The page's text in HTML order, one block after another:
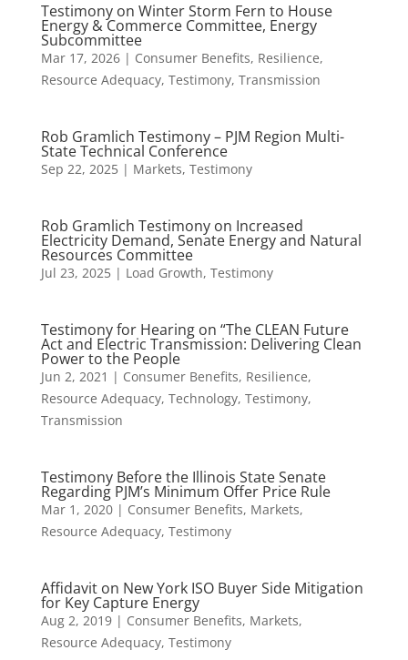
Testimony on Winter Storm Fern to House
Energy & Commerce Committee, Energy
Subcommittee
Mar 17, 2026| Consumer Benefits, Resilience,
Resource Adequacy, Testimony, Transmission
Rob Gramlich Testimony – PJM Region Multi-
State Technical Conference
Sep 22, 2025| Markets, Testimony
Rob Gramlich Testimony on Increased
Electricity Demand, Senate Energy and Natural
Resources Committee
Jul 23, 2025| Load Growth, Testimony
Testimony for Hearing on “The CLEAN Future
Act and Electric Transmission: Delivering Clean
Power to the People
Jun 2, 2021 | Consumer Benefits, Resilience,
Resource Adequacy, Technology, Testimony,
Transmission
Testimony Before the Illinois State Senate
Regarding PJM’s Minimum Offer Price Rule
Mar 1, 2020| Consumer Benefits, Markets,
Resource Adequacy, Testimony
Affidavit on New York ISO Buyer Side Mitigation
for Key Capture Energy
Aug 2, 2019| Consumer Benefits, Markets,
Resource Adequacy, Testimony